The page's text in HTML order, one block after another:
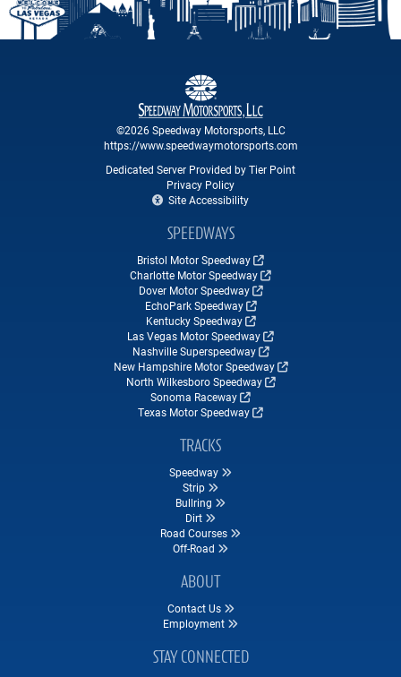
©2026 Speedway Motorsports, LLC
https://www.speedwaymotorsports.com
Dedicated Server Provided by Tier Point
Privacy Policy
Site Accessibility
SPEEDWAYS
Bristol Motor Speedway
Charlotte Motor Speedway
Dover Motor Speedway
EchoPark Speedway
Kentucky Speedway
Las Vegas Motor Speedway
Nashville Superspeedway
New Hampshire Motor Speedway
North Wilkesboro Speedway
Sonoma Raceway
Texas Motor Speedway
TRACKS
Speedway
Strip
Bullring
Dirt
Road Courses
Off-Road
ABOUT
Contact Us
Employment
STAY CONNECTED